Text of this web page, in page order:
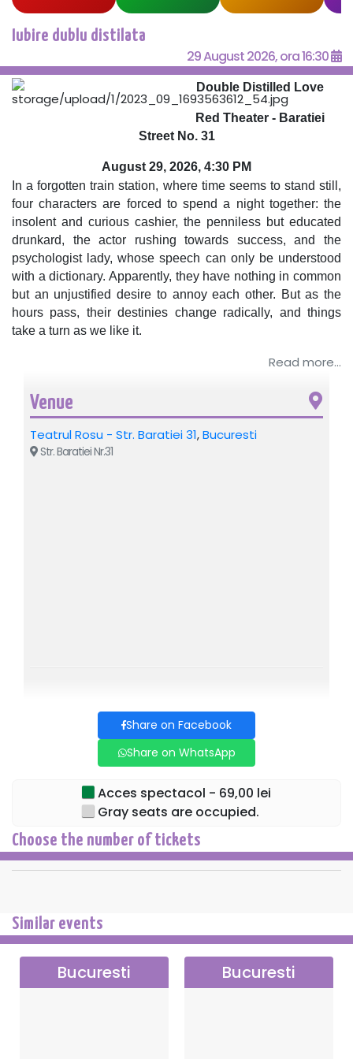
Iubire dublu distilata
29 August 2026, ora 16:30
Double Distilled Love
Red Theater - Baratiei
Street No. 31
August 29, 2026, 4:30 PM
In a forgotten train station, where time seems to stand still,
four characters are forced to spend a night together: the
insolent and curious cashier, the penniless but educated
drunkard, the actor rushing towards success, and the
psychologist lady, whose speech can only be understood
with a dictionary. Apparently, they have nothing in common
but an unjustified desire to annoy each other. But as the
hours pass, their destinies change radically, and things
take a turn as we like it.
By Ion Bogdan Martin. Directed by Alin Brancu. With
Livia Taloi, Alin Brancu.
Recommended: 12+
For additional details regarding the event above, please
Read more...
Venue
Teatrul Rosu - Str. Baratiei 31,Bucuresti
Str. Baratiei Nr.31
Share on Facebook
Share on WhatsApp
Acces spectacol - 69,00 lei
Gray seats are occupied.
Choose the number of tickets
Similar events
Bucuresti Bucuresti